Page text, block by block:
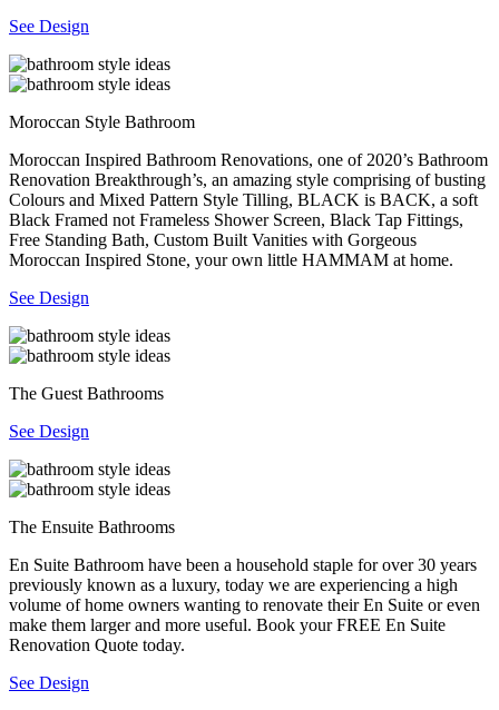
See Design
Moroccan Style Bathroom
Moroccan Inspired Bathroom Renovations, one of 2020’s Bathroom
Renovation Breakthrough’s, an amazing style comprising of busting
Colours and Mixed Pattern Style Tilling, BLACK is BACK, a soft
Black Framed not Frameless Shower Screen, Black Tap Fittings,
Free Standing Bath, Custom Built Vanities with Gorgeous
Moroccan Inspired Stone, your own little HAMMAM at home.
See Design
The Guest Bathrooms
See Design
The Ensuite Bathrooms
En Suite Bathroom have been a household staple for over 30 years
previously known as a luxury, today we are experiencing a high
volume of home owners wanting to renovate their En Suite or even
make them larger and more useful. Book your FREE En Suite
Renovation Quote today.
See Design